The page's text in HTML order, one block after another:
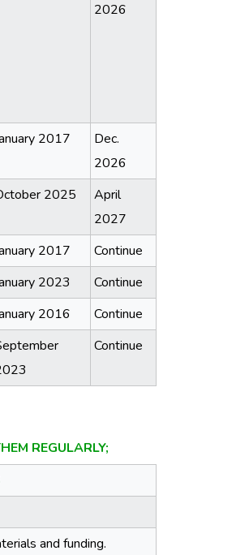
2026
2017
Dec.
2026
2025
April
2027
2017
Continue
2023
Continue
2016
Continue
Continue
REGULARLY;
and funding.